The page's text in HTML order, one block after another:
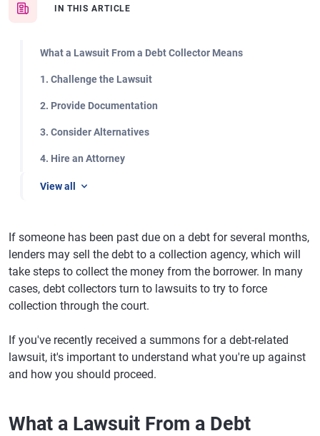
IN THIS ARTICLE
What a Lawsuit From a Debt Collector Means
1. Challenge the Lawsuit
2. Provide Documentation
3. Consider Alternatives
4. Hire an Attorney
View all
If someone has been past due on a debt for several months,
lenders may sell the debt to a collection agency, which will
take steps to collect the money from the borrower. In many
cases, debt collectors turn to lawsuits to try to force
collection through the court.
If you've recently received a summons for a debt-related
lawsuit, it's important to understand what you're up against
and how you should proceed.
What a Lawsuit From a Debt